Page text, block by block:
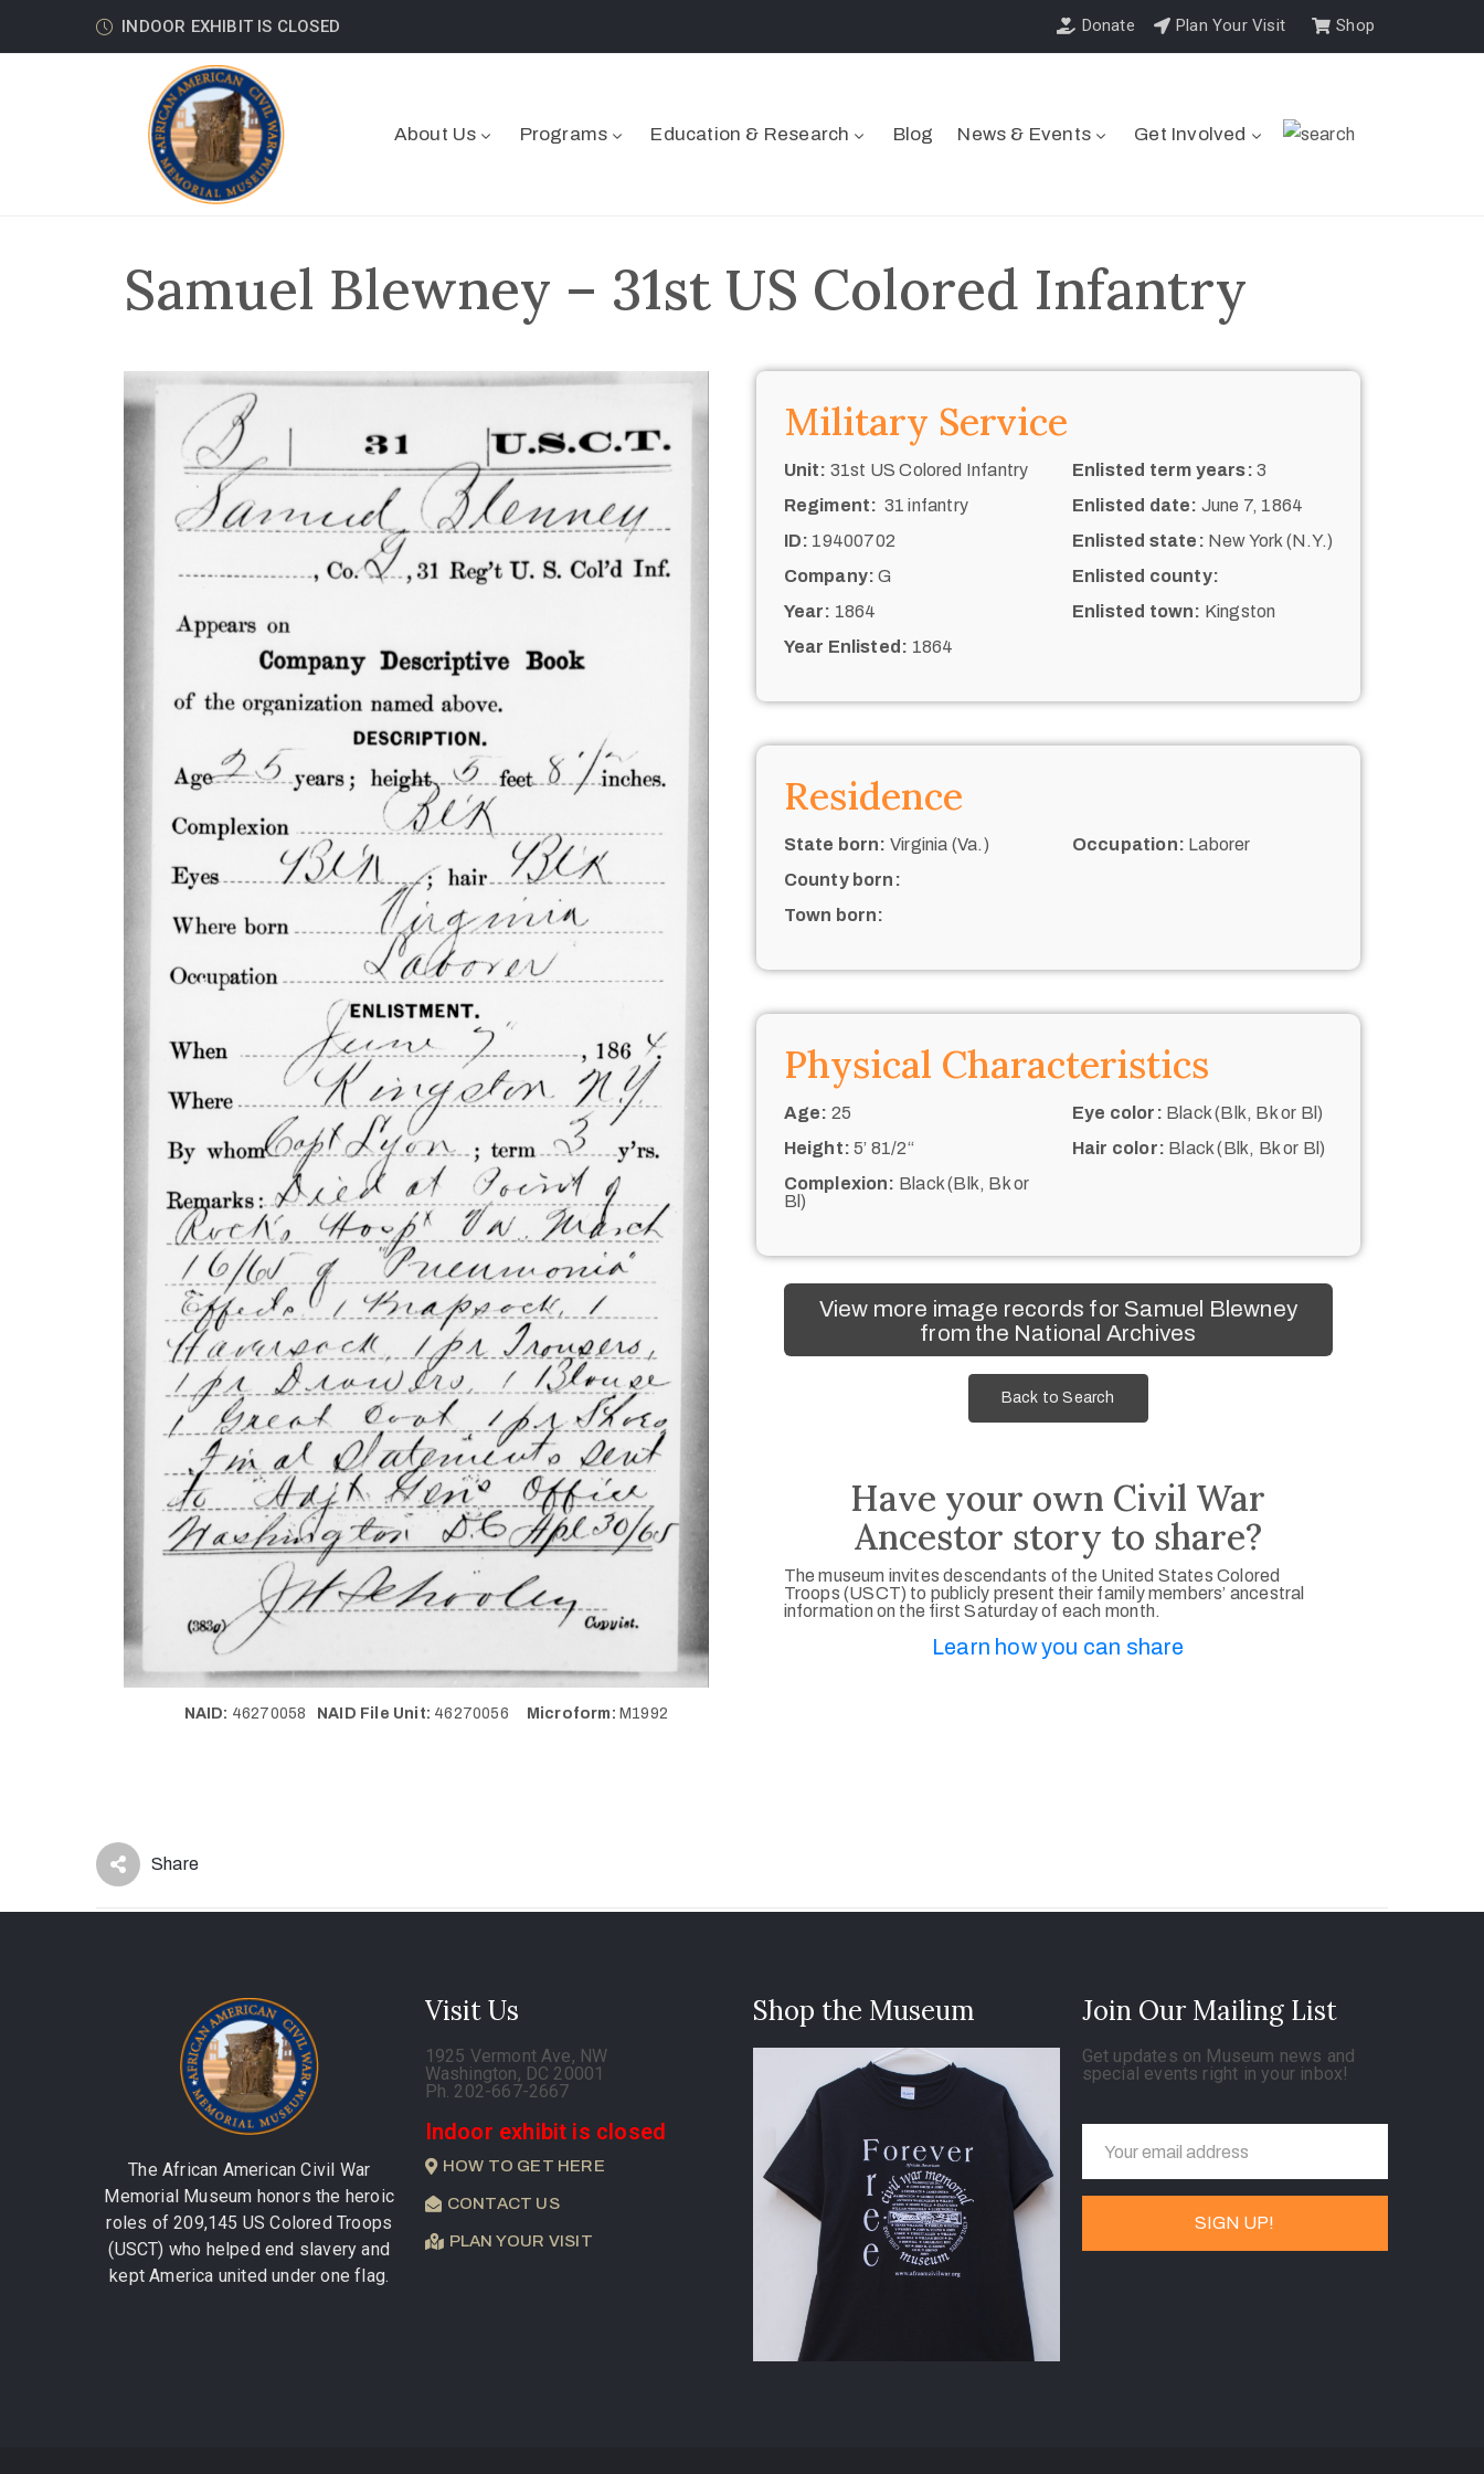
INDOOR EXHIBIT IS CLOSED Donate Plan Your Visit Shop
About Us Programs Education & Research Blog News & Events Get Involved
Samuel Blewney – 31st US Colored Infantry
NAID: 46270058 NAID File Unit: 46270056 Microform: M1992
Military Service
Unit: 31st US Colored Infantry
Regiment: 31 infantry
ID: 19400702
Company: G
Year: 1864
Year Enlisted: 1864
Enlisted term years: 3
Enlisted date: June 7, 1864
Enlisted state: New York (N.Y.)
Enlisted county:
Enlisted town: Kingston
Residence
State born: Virginia (Va.)
County born:
Town born:
Occupation: Laborer
Physical Characteristics
Age: 25
Height: 5’ 81/2“
Complexion: Black (Blk, Bk or
Bl)
Eye color: Black (Blk, Bk or Bl)
Hair color: Black (Blk, Bk or Bl)
View more image records for Samuel Blewney
from the National Archives
Back to Search
Have your own Civil War
Ancestor story to share?
The museum invites descendants of the United States Colored
Troops (USCT) to publicly present their family members’ ancestral
information on the first Saturday of each month.
Learn how you can share
Share
The African American Civil War
Memorial Museum honors the heroic
roles of 209,145 US Colored Troops
(USCT) who helped end slavery and
kept America united under one flag.
Visit Us
1925 Vermont Ave, NW
Washington, DC 20001
Ph. 202-667-2667
Indoor exhibit is closed
HOW TO GET HERE
CONTACT US
PLAN YOUR VISIT
Shop the Museum Join Our Mailing List
Get updates on Museum news and
special events right in your inbox!